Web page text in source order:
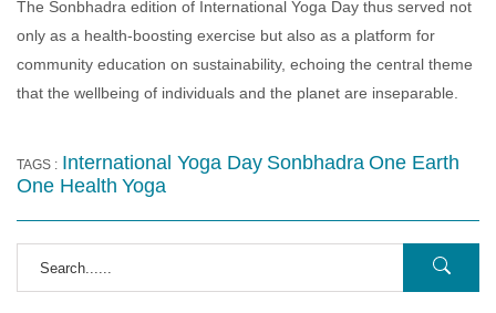
The Sonbhadra edition of International Yoga Day thus served not
only as a health‑boosting exercise but also as a platform for
community education on sustainability, echoing the central theme
that the wellbeing of individuals and the planet are inseparable.
TAGS : International Yoga Day Sonbhadra One Earth
One Health Yoga